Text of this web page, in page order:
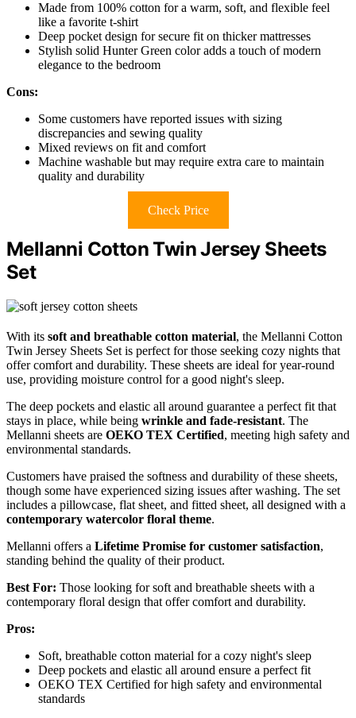
Made from 100% cotton for a warm, soft, and flexible feel
like a favorite t-shirt
Deep pocket design for secure fit on thicker mattresses
Stylish solid Hunter Green color adds a touch of modern
elegance to the bedroom
Cons:
Some customers have reported issues with sizing
discrepancies and sewing quality
Mixed reviews on fit and comfort
Machine washable but may require extra care to maintain
quality and durability
Check Price
Mellanni Cotton Twin Jersey Sheets
Set
With its soft and breathable cotton material, the Mellanni Cotton
Twin Jersey Sheets Set is perfect for those seeking cozy nights that
offer comfort and durability. These sheets are ideal for year-round
use, providing moisture control for a good night's sleep.
The deep pockets and elastic all around guarantee a perfect fit that
stays in place, while being wrinkle and fade-resistant. The
Mellanni sheets are OEKO TEX Certified, meeting high safety and
environmental standards.
Customers have praised the softness and durability of these sheets,
though some have experienced sizing issues after washing. The set
includes a pillowcase, flat sheet, and fitted sheet, all designed with a
contemporary watercolor floral theme.
Mellanni offers a Lifetime Promise for customer satisfaction,
standing behind the quality of their product.
Best For: Those looking for soft and breathable sheets with a
contemporary floral design that offer comfort and durability.
Pros:
Soft, breathable cotton material for a cozy night's sleep
Deep pockets and elastic all around ensure a perfect fit
OEKO TEX Certified for high safety and environmental
standards